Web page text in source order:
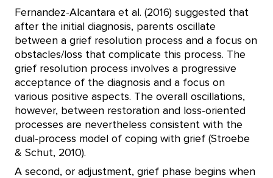
Fernandez-Alcantara et al. (2016) suggested that
after the initial diagnosis, parents oscillate
between a grief resolution process and a focus on
obstacles/loss that complicate this process. The
grief resolution process involves a progressive
acceptance of the diagnosis and a focus on
various positive aspects. The overall oscillations,
however, between restoration and loss-oriented
processes are nevertheless consistent with the
dual-process model of coping with grief (Stroebe
& Schut, 2010).
A second, or adjustment, grief phase begins when